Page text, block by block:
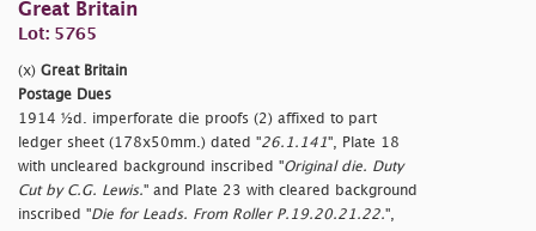
Great Britain
Lot: 5765
(x) Great Britain
Postage Dues
1914 ½d. imperforate die proofs (2) affixed to part
ledger sheet (178x50mm.) dated "26.1.141", Plate 18
with uncleared background inscribed "Original die. Duty
Cut by C.G. Lewis." and Plate 23 with cleared background
inscribed "Die for Leads. From Roller P.19.20.21.22.",